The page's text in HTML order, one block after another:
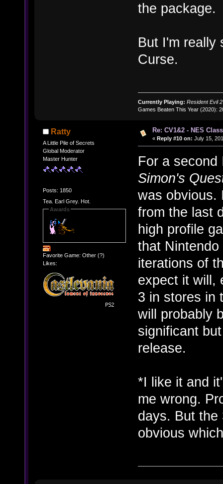
the package.
But I'm really
Curse.
Currently Playing: Resident Evil 2
Games Beaten This Year (2020):
Ratty
A Little Pile of Secrets
Global Moderator
Master Hunter
Posts: 1850
Tea. Earl Grey. Hot.
Awards
Favorite Game: Other (?)
Likes:
Re: CV1&2 - NES
« Reply #10 on: July 15,
For a
Simon's
was obvious.
from the last
high profile
that
iterations of
expect it will,
3 in stores in
will probably
significant
release.
*I like it and
me wrong.
days. But the
obvious